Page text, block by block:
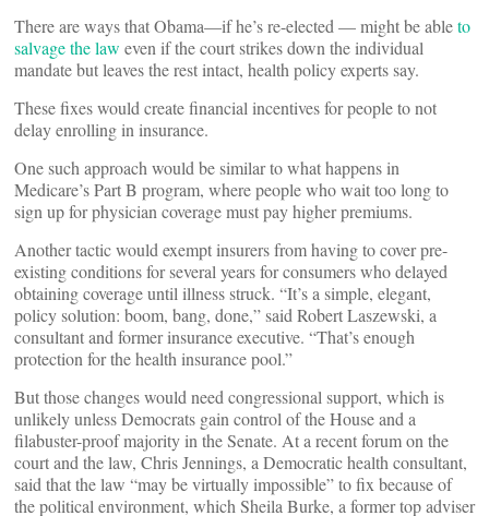
There are ways that Obama—if he’s re-elected — might be ableto
salvage the law even if the court strikes down the individual
mandate but leaves the rest intact, health policy experts say.
These fixes would create financial incentives for people to not
delay enrolling in insurance.
One such approach would be similar to what happens in
Medicare’s Part B program, where people who wait too long to
sign up for physician coverage must pay higher premiums.
Another tactic would exempt insurers from having to cover pre-
existing conditions for several years for consumers who delayed
obtaining coverage until illness struck. “It’s a simple, elegant,
policy solution: boom, bang, done,” said Robert Laszewski, a
consultant and former insurance executive. “That’s enough
protection for the health insurance pool.”
But those changes would need congressional support, which is
unlikely unless Democrats gain control of the House and a
filabuster-proof majority in the Senate. At a recent forum on the
court and the law, Chris Jennings, a Democratic health consultant,
said that the law “may be virtually impossible” to fix because of
the political environment, which Sheila Burke, a former top adviser